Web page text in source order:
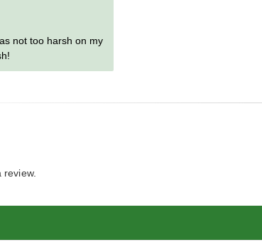
not too harsh on my
review.